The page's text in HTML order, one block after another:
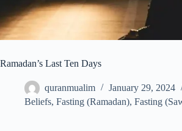
Ramadan’s Last Ten Days
quranmualim
January 29, 2024
Beliefs, Fasting (Ramadan), Fasting